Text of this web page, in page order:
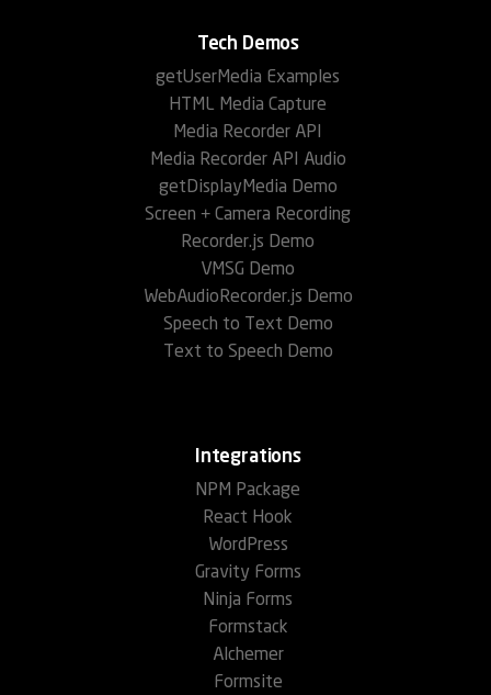
Tech Demos
getUserMedia Examples
HTML Media Capture
Media Recorder API
Media Recorder API Audio
getDisplayMedia Demo
Screen + Camera Recording
Recorder.js Demo
VMSG Demo
WebAudioRecorder.js Demo
Speech to Text Demo
Text to Speech Demo
Integrations
NPM Package
React Hook
WordPress
Gravity Forms
Ninja Forms
Formstack
Alchemer
Formsite